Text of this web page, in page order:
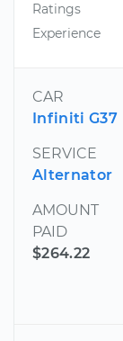
Ratings
Experience
CAR
Infiniti G37
SERVICE
Alternator
AMOUNT
PAID
$264.22